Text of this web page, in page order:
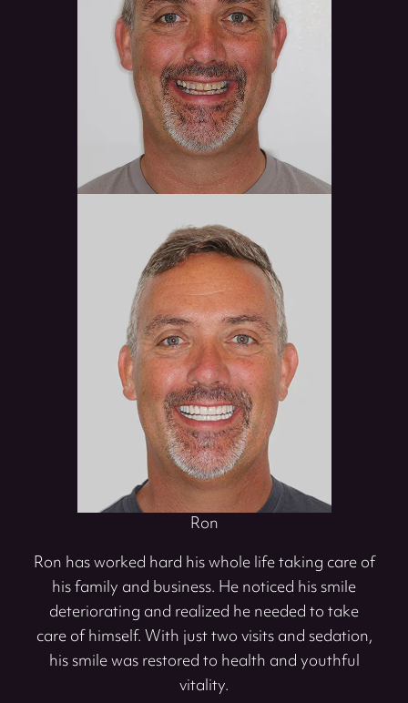
Ron
Ron has worked hard his whole life taking care of
his family and business. He noticed his smile
deteriorating and realized he needed to take
care of himself. With just two visits and sedation,
his smile was restored to health and youthful
vitality.